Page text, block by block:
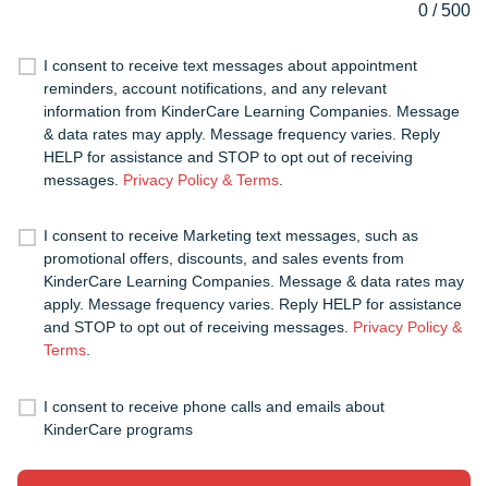
0 /500
I consent to receive text messages about appointment
reminders, account notifications, and any relevant
information from KinderCare Learning Companies. Message
& data rates may apply. Message frequency varies. Reply
HELP for assistance and STOP to opt out of receiving
messages. Privacy Policy & Terms.
I consent to receive Marketing text messages, such as
promotional offers, discounts, and sales events from
KinderCare Learning Companies. Message & data rates may
apply. Message frequency varies. Reply HELP for assistance
and STOP to opt out of receiving messages. Privacy Policy &
Terms.
I consent to receive phone calls and emails about
KinderCare programs